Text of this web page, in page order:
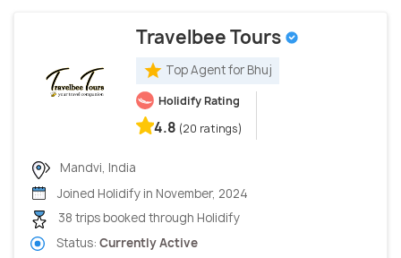
Travelbee Tours
Top Agent for Bhuj
Holidify Rating
4.8 (20 ratings)
Mandvi, India
Joined Holidify in November, 2024
38 trips booked through Holidify
Status: Currently Active